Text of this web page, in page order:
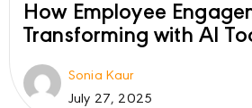
How Employee
Transforming with AI
Sonia Kaur
July 27, 2025